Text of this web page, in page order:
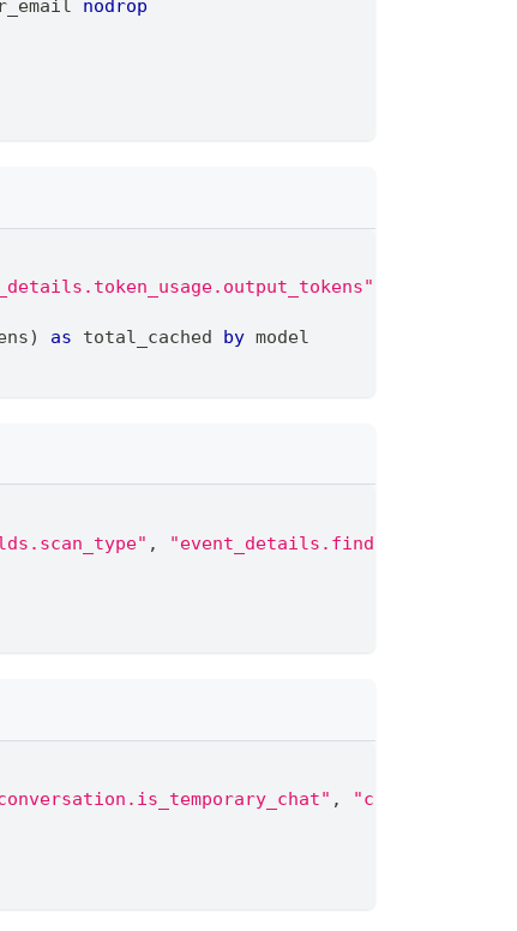
nodrop
as total_cached by model
, "event_details.finding.severity"
,